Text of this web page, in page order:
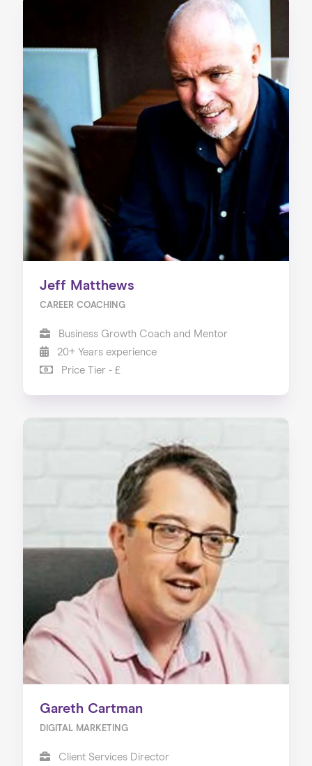
Jeff Matthews
CAREER COACHING
Business Growth Coach and Mentor
20+ Years experience
Price Tier - £
Gareth Cartman
DIGITAL MARKETING
Client Services Director